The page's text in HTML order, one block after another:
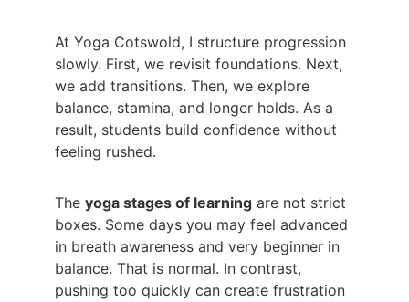
At Yoga Cotswold, I structure progression
slowly. First, we revisit foundations. Next,
we add transitions. Then, we explore
balance, stamina, and longer holds. As a
result, students build confidence without
feeling rushed.
The yoga stages of learning are not strict
boxes. Some days you may feel advanced
in breath awareness and very beginner in
balance. That is normal. In contrast,
pushing too quickly can create frustration